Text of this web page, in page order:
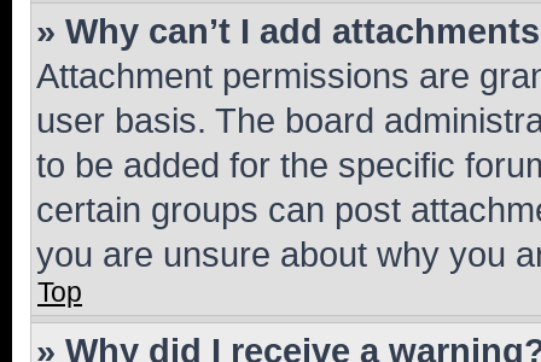
» Why can’t I add
Attachment permissions are
user basis. The board
to be added for the specific
certain groups can post
you are unsure about why you
Top
» Why did I receive a